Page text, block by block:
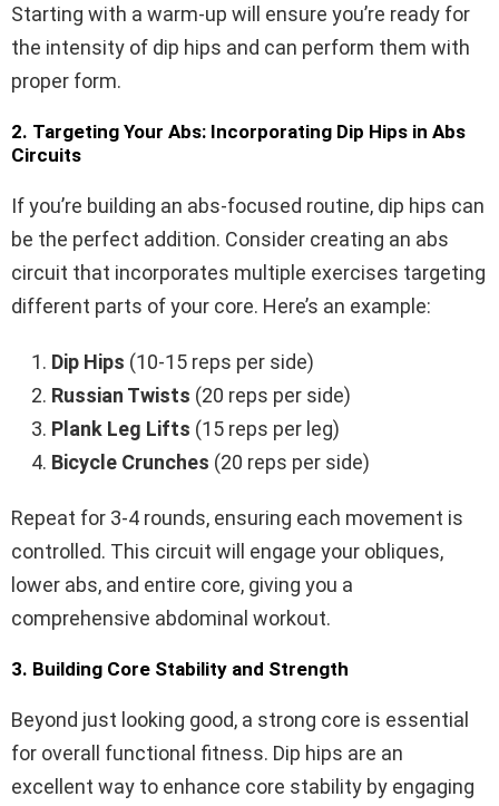
Starting with a warm-up will ensure you’re ready for
the intensity of dip hips and can perform them with
proper form.
2. Targeting Your Abs: Incorporating Dip Hips in Abs
Circuits
If you’re building an abs-focused routine, dip hips can
be the perfect addition. Consider creating an abs
circuit that incorporates multiple exercises targeting
different parts of your core. Here’s an example:
Dip Hips (10-15 reps per side)
Russian Twists (20 reps per side)
Plank Leg Lifts (15 reps per leg)
Bicycle Crunches (20 reps per side)
Repeat for 3-4 rounds, ensuring each movement is
controlled. This circuit will engage your obliques,
lower abs, and entire core, giving you a
comprehensive abdominal workout.
3. Building Core Stability and Strength
Beyond just looking good, a strong core is essential
for overall functional fitness. Dip hips are an
excellent way to enhance core stability by engaging